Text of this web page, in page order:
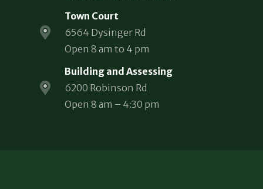
Town Court
6564 Dysinger Rd
Open 8 am to 4 pm
Building and Assessing
6200 Robinson Rd
Open 8 am – 4:30 pm